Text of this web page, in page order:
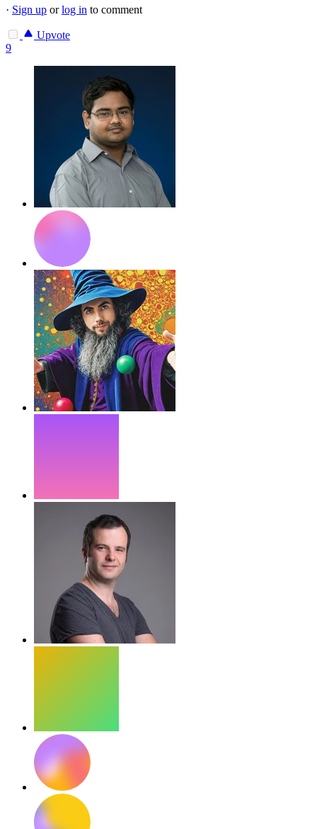
· Sign up orlog in to comment
Upvote
9